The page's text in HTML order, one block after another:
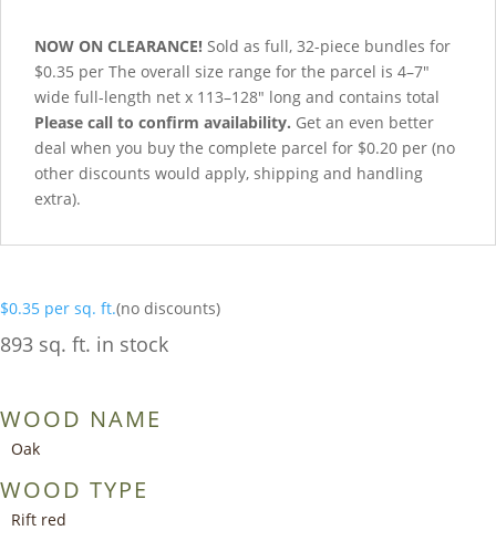
NOW ON CLEARANCE! Sold as full, 32-piece bundles for
$0.35 per The overall size range for the parcel is 4–7″
wide full-length net x 113–128″ long and contains total
Please call to confirm availability. Get an even better
deal when you buy the complete parcel for $0.20 per (no
other discounts would apply, shipping and handling
extra).
$0.35 per sq. ft.(no discounts)
893 sq. ft. in stock
WOOD NAME
Oak
WOOD TYPE
Rift red